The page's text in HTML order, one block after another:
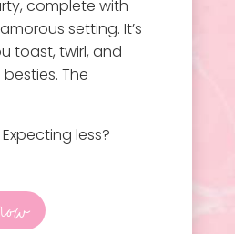
complete with
setting. It’s
toast, twirl, and
The
less?